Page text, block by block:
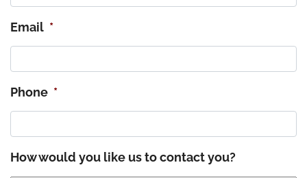
Email *
Phone *
How would you like us to contact you?